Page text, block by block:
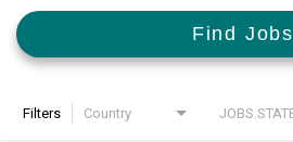
Find Jobs
Filters Country